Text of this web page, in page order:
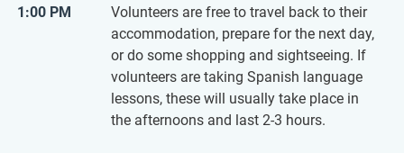
1:00 PM
Volunteers are free to travel back to their
accommodation, prepare for the next day,
or do some shopping and sightseeing. If
volunteers are taking Spanish language
lessons, these will usually take place in
the afternoons and last 2-3 hours.